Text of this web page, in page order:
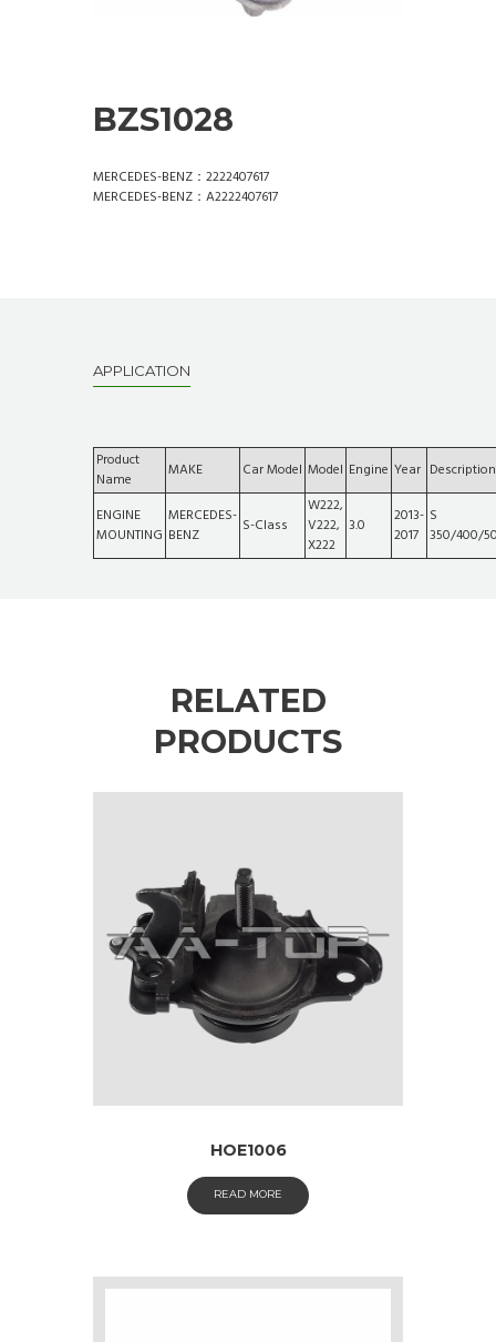
BZS1028
MERCEDES-BENZ：2222407617
MERCEDES-BENZ：A2222407617
APPLICATION
Product
Name
MAKE Car Model Model Engine Year Description
ENGINE
MOUNTING
MERCEDES-
BENZ
S-Class
W222,
V222,
X222
3.0
2013-
2017
S
350/400/
RELATED
PRODUCTS
HOE1006
READ MORE